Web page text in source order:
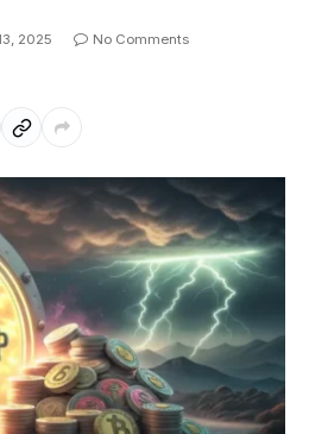
2025
No Comments